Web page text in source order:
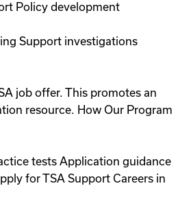
Policy development
Support investigations
job offer. This promotes an
resource. How Our Program
tests Application guidance
for TSA Support Careers in